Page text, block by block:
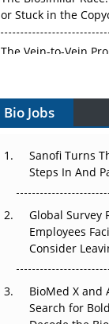
The Biosimilar
or Stuck in the
Vectors, Plasmids
Cell and Gene
Upstream Bottleneck
Can APAC Build
The Great
That Changed
Beyond the Trial:
Earn Regulatory
Bio Jobs
Sanofi Turns
Steps In And
Global Survey
Employees
Consider
BioMed X and
Search for